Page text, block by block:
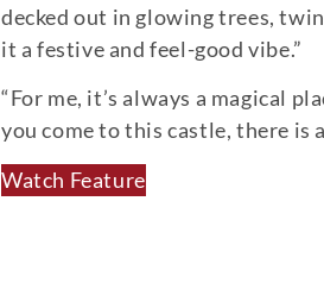
decked out in glowing trees,
it a festive and feel-good vibe.”
“For me, it’s always a magical
you come to this castle, there is
Watch Feature